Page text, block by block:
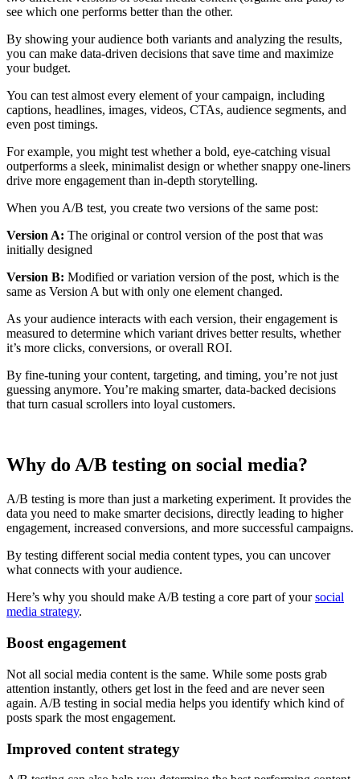
see which one performs better than the other.
By showing your audience both variants and analyzing the results,
you can make data-driven decisions that save time and maximize
your budget.
You can test almost every element of your campaign, including
captions, headlines, images, videos, CTAs, audience segments, and
even post timings.
For example, you might test whether a bold, eye-catching visual
outperforms a sleek, minimalist design or whether snappy one-liners
drive more engagement than in-depth storytelling.
When you A/B test, you create two versions of the same post:
Version A: The original or control version of the post that was
initially designed
Version B: Modified or variation version of the post, which is the
same as Version A but with only one element changed.
As your audience interacts with each version, their engagement is
measured to determine which variant drives better results, whether
it’s more clicks, conversions, or overall ROI.
By fine-tuning your content, targeting, and timing, you’re not just
guessing anymore. You’re making smarter, data-backed decisions
that turn casual scrollers into loyal customers.
Why do A/B testing on social media?
A/B testing is more than just a marketing experiment. It provides the
data you need to make smarter decisions, directly leading to higher
engagement, increased conversions, and more successful campaigns.
By testing different social media content types, you can uncover
what connects with your audience.
Here’s why you should make A/B testing a core part of yoursocial
media strategy.
Boost engagement
Not all social media content is the same. While some posts grab
attention instantly, others get lost in the feed and are never seen
again. A/B testing in social media helps you identify which kind of
posts spark the most engagement.
Improved content strategy